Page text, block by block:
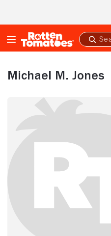
Submit
search
Michael M. Jones